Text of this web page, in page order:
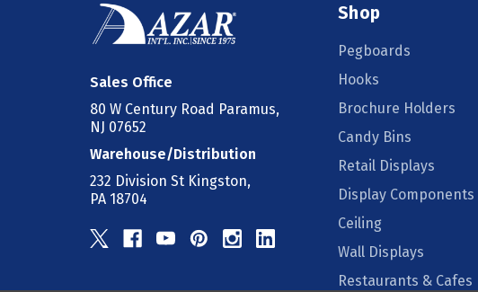
Sales Office
80 W Century Road Paramus,
NJ 07652
Warehouse/Distribution
232 Division St Kingston,
PA 18704
Shop
Pegboards
Hooks
Brochure Holders
Candy Bins
Retail Displays
Display Components
Ceiling
Wall Displays
Restaurants & Cafes